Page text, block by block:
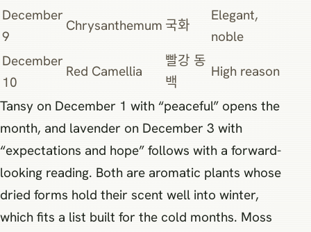
December
9
Chrysanthemum 국화
Elegant,
noble
December
10
Red Camellia
빨강 동
백
High reason
Tansy on December 1 with “peaceful” opens the
month, and lavender on December 3 with
“expectations and hope” follows with a forward-
looking reading. Both are aromatic plants whose
dried forms hold their scent well into winter,
which fits a list built for the cold months. Moss